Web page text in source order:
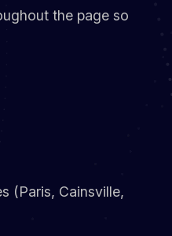
the page so
(Paris, Cainsville,